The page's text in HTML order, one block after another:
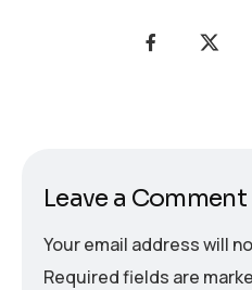
Leave a Comment
Your email address will
Required fields are